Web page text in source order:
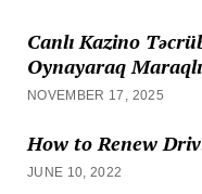
Canlı Kazino
Oynayaraq
NOVEMBER 17, 2025
How to Renew
JUNE 10, 2022